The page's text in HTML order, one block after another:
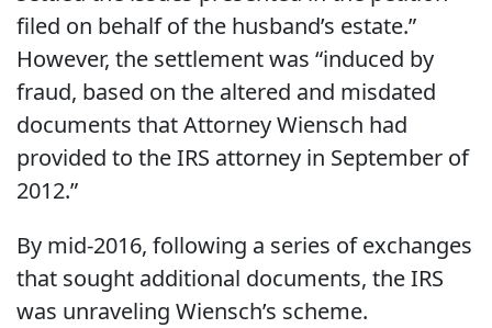
filed on behalf of the husband’s estate.”
However, the settlement was “induced by
fraud, based on the altered and misdated
documents that Attorney Wiensch had
provided to the IRS attorney in September of
2012.”
By mid-2016, following a series of exchanges
that sought additional documents, the IRS
was unraveling Wiensch’s scheme.